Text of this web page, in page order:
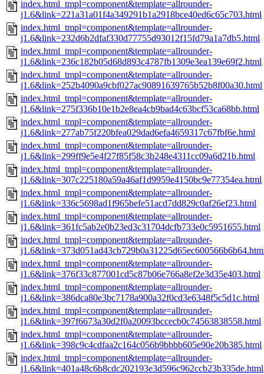
index.html_tmpl=component&template=allrounder-
j1.6&link=221a31a01f4a349291b1a2918bce40ed6c65c703.html
index.html_tmpl=component&template=allrounder-
j1.6&link=232d6b2dfaf330d77755d93012f15fd79a1a7db5.html
index.html_tmpl=component&template=allrounder-
j1.6&link=236c182b05d68d893c4787fb1309e3ea139e69f2.html
index.html_tmpl=component&template=allrounder-
j1.6&link=252b4090a9cbf027ac90891639765b52b8f00a30.html
index.html_tmpl=component&template=allrounder-
j1.6&link=275f336b10e1b2e8ea4cb9bad4c63bcf53ca68bb.html
index.html_tmpl=component&template=allrounder-
j1.6&link=277ab75f220bfea029dad6efa4659317c67fbf6e.html
index.html_tmpl=component&template=allrounder-
j1.6&link=299ff9e5e4f27f85f58c3b248e4311cc09a6d21b.html
index.html_tmpl=component&template=allrounder-
j1.6&link=307c225180a59a46af1d9959e4150bc9e77354ea.html
index.html_tmpl=component&template=allrounder-
j1.6&link=336c5698ad1f965befe51acd7dd829c0af26ef23.html
index.html_tmpl=component&template=allrounder-
j1.6&link=361fc5ab2e0b23ed3c31704dcfb733e0c5951655.html
index.html_tmpl=component&template=allrounder-
index.html_tmpl=component&template=allrounder-
j1.6&link=376f33c877001cd5c87b06e766a8ef2e3d35e403.html
index.html_tmpl=component&template=allrounder-
j1.6&link=386dca80e3bc7178a900a32f0cd3e6348f5c5d1c.html
index.html_tmpl=component&template=allrounder-
j1.6&link=397f6673a30d2f0a20093bccecb0c74563838558.html
index.html_tmpl=component&template=allrounder-
j1.6&link=398c9c4cdfaa2c164c056b9bbbb605e90e20b385.html
index.html_tmpl=component&template=allrounder-
j1.6&link=401a48c6b8cdc202193e3d596c962ccb23b335de.html